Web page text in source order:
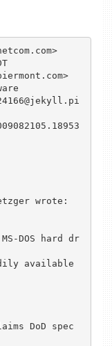
wrote:
DOS hard dr
available
DoD spec